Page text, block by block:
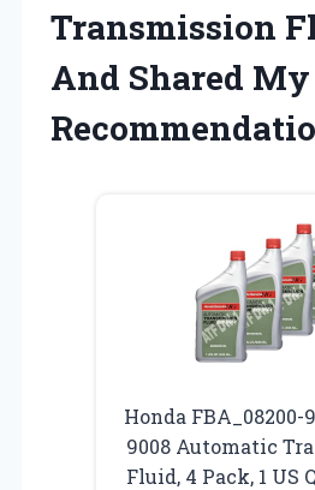
Transmission
And Shared
Honda FBA_08200-
9008 Automatic
Fluid, 4 Pack, 1 US